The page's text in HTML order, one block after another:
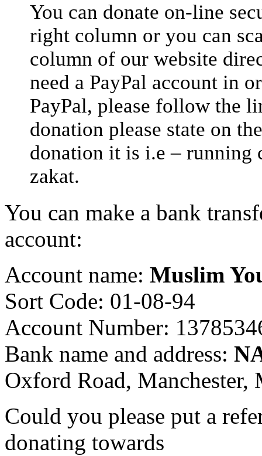
You can donate on-line
right column or you can
column of our website
need a PayPal account in
PayPal, please follow the
donation please state on
donation it is i.e – running
zakat.
You can make a bank
account:
Account name: Muslim
Sort Code: 01-08-94
Account Number:
Bank name and address:
Oxford Road,
Could you please put a
donating towards